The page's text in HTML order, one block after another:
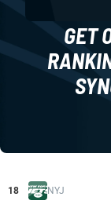
GET
18 NYJ